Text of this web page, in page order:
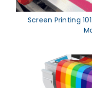
Screen Printing